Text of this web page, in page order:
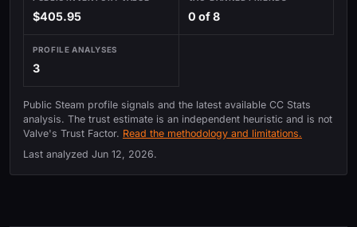
$405.95 0 of 8
PROFILE ANALYSES
3
Public Steam profile signals and the latest available CC Stats
analysis. The trust estimate is an independent heuristic and is not
Valve's Trust Factor. Read the methodology and limitations.
Last analyzed Jun 12, 2026.